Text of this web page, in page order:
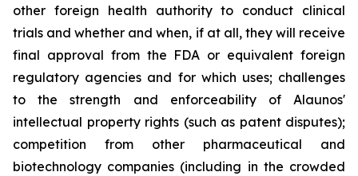
other foreign health authority to conduct clinical
trials and whether and when, if at all, they will receive
final approval from the FDA or equivalent foreign
regulatory agencies and for which uses; challenges
to the strength and enforceability of Alaunos'
intellectual property rights (such as patent disputes);
competition from other pharmaceutical and
biotechnology companies (including in the crowded